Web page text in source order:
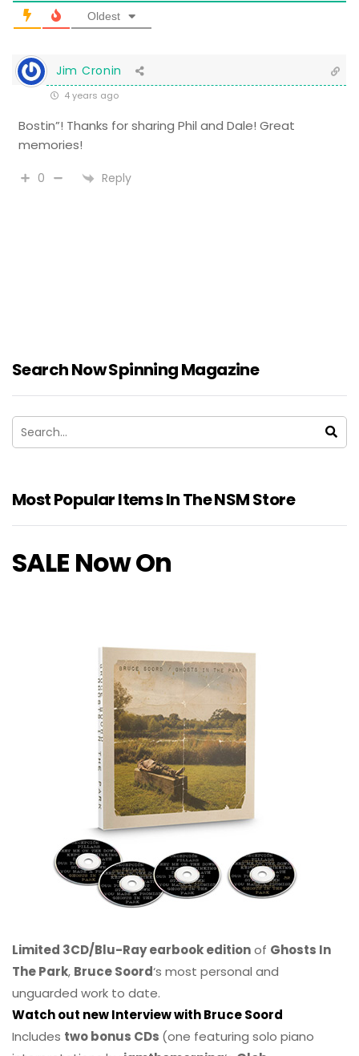
Oldest
Jim Cronin
4 years ago
Bostin”! Thanks for sharing Phil and Dale! Great
memories!
0 Reply
Search Now Spinning Magazine
Most Popular Items In The NSM Store
SALE Now On
Limited 3CD/Blu-Ray earbook editionof Ghosts In
The Park, Bruce Soord‘s most personal and
unguarded work to date.
Watch out new Interview with Bruce Soord
Includes two bonus CDs (one featuring solo piano